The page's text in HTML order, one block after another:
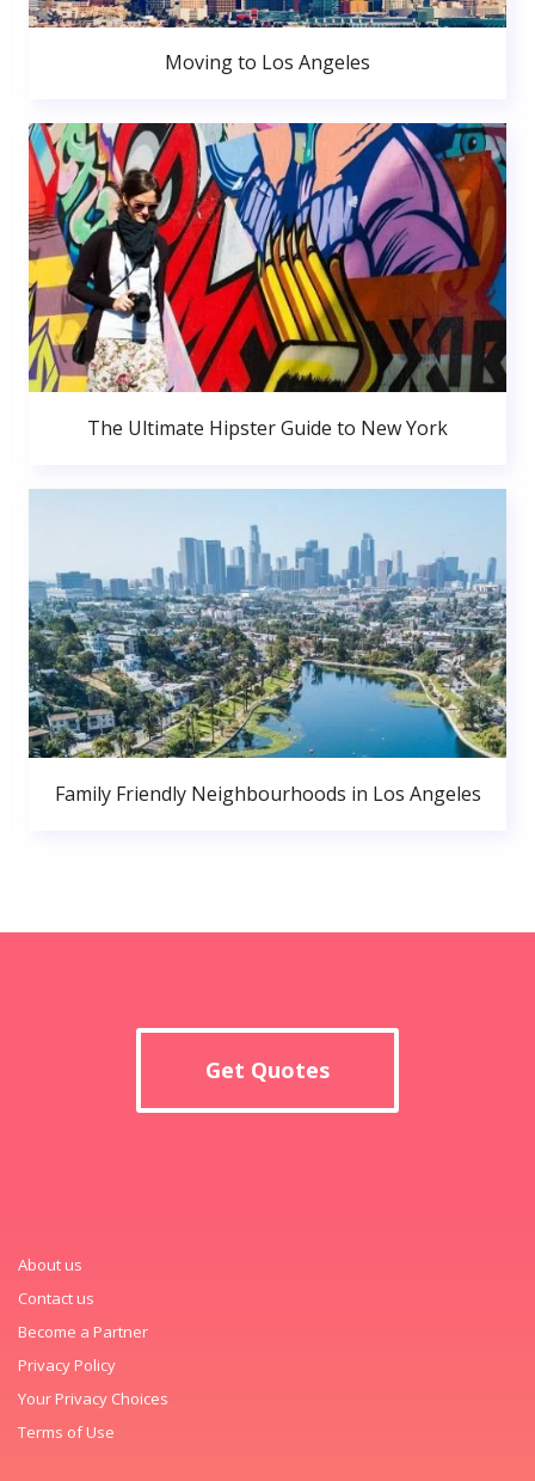
Moving to Los Angeles
The Ultimate Hipster Guide to New York
Family Friendly Neighbourhoods in Los Angeles
Get Quotes
About us
Contact us
Become a Partner
Privacy Policy
Your Privacy Choices
Terms of Use